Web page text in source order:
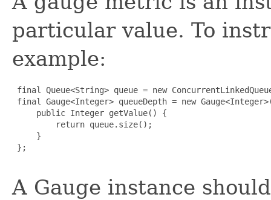
particular value. To
example:
final Queue<String> queue = new
final Gauge<Integer> queueDepth = new
     public Integer getValue() {
         return queue.size();
     }
};
A Gauge instance